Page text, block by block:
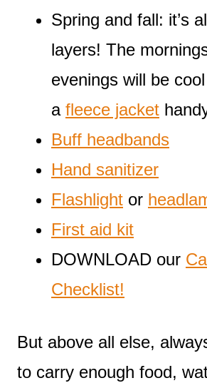
Spring and fall: it’s
layers! The
evenings will be
a fleece jacket
Buff headbands
Hand sanitizer
Flashlight or
First aid kit
DOWNLOAD our
Checklist!
But above all else,
to carry enough food,